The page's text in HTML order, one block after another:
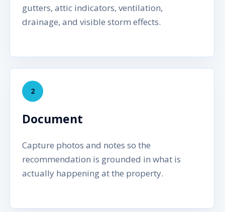
gutters, attic indicators, ventilation,
drainage, and visible storm effects.
2
Document
Capture photos and notes so the
recommendation is grounded in what is
actually happening at the property.